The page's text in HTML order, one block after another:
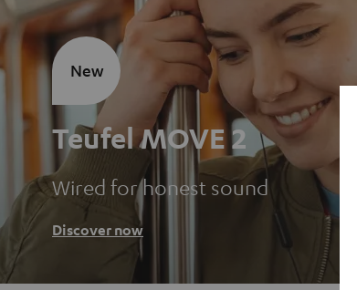
Teufel MOVE 2
Wired for honest sound
Discover now
New